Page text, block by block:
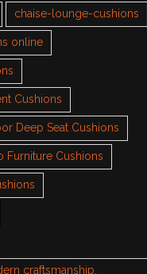
chaise-lounge-cushions
online
Cushions
Deep Seat Cushions
Furniture Cushions
craftsmanship.